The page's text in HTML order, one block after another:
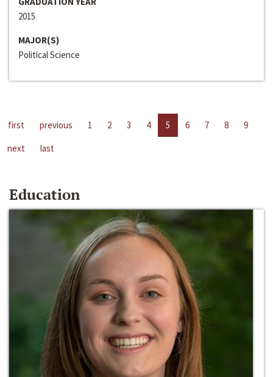
2015
MAJOR(S)
Political Science
first previous 1 2 3 4 5 6 7 8
9
next
last
Education